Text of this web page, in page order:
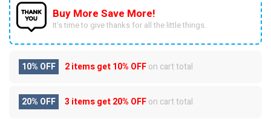
Buy More Save More!
It’s time to give thanks for all the little things.
10% OFF 2 items get10% OFFon cart total
20% OFF 3 items get20% OFFon cart total